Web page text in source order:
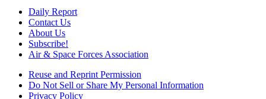
Daily Report
Contact Us
About Us
Subscribe!
Air & Space Forces Association
Reuse and Reprint Permission
Do Not Sell or Share My Personal Information
Privacy Policy